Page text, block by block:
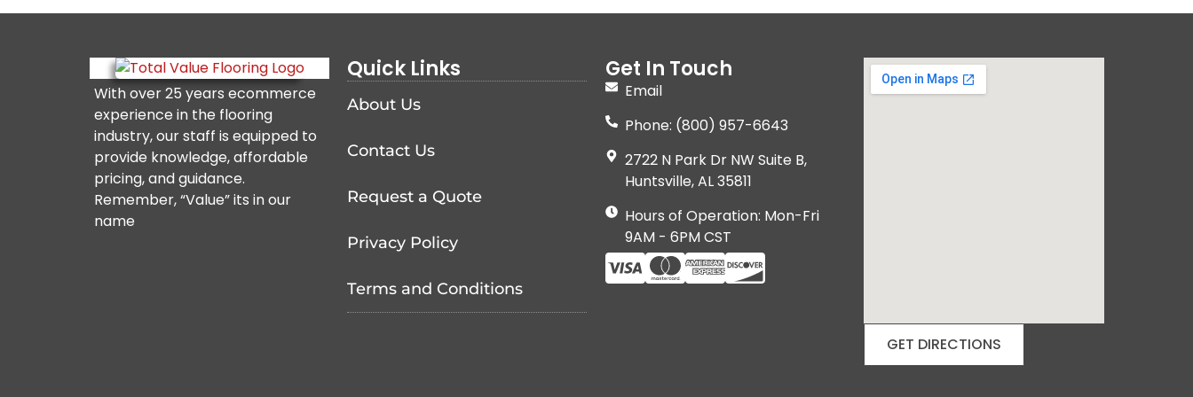
With over 25 years ecommerce
experience in the flooring
industry, our staff is equipped to
provide knowledge, affordable
pricing, and guidance.
Remember, “Value” its in our
name
Quick Links
About Us
Contact Us
Request a Quote
Privacy Policy
Terms and Conditions
Get In Touch
Email
Phone: (800) 957-6643
2722 N Park Dr NW Suite B,
Huntsville, AL 35811
Hours of Operation: Mon-Fri
9AM - 6PM CST
GET DIRECTIONS